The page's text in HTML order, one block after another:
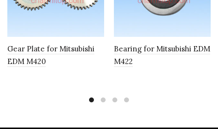
Gear Plate for Mitsubishi
EDM M420
Bearing for Mitsubishi EDM
M422